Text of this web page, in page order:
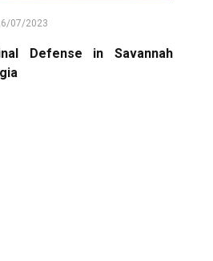
07/2023
Defense in Savannah